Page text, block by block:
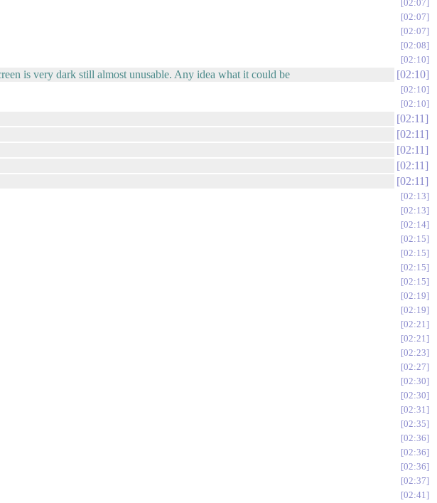
02:07
02:07
02:07
02:08
02:10
is very dark still almost unusable. Any idea what it could be 02:10
02:10
02:10
02:11
02:11
02:11
02:11
02:11
02:13
02:13
02:14
02:15
02:15
02:15
02:15
02:19
02:19
02:21
02:21
02:23
02:27
02:30
02:30
02:31
02:35
02:36
02:36
02:36
02:37
02:41